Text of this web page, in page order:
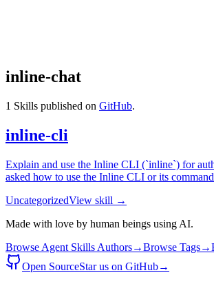
inline-chat
1 Skills published on GitHub.
inline-cli
Explain and use the Inline CLI (`inline`) for
asked how to use the Inline CLI or its
UncategorizedView skill →
Made with love by human beings using AI.
Browse Agent Skills Authors→Browse Tags→
Open SourceStar us on GitHub→